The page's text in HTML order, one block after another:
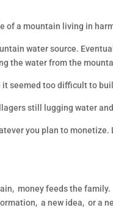
of a mountain living in
water source.
the water from the
seemed too difficult to
still lugging water
you plan to
money feeds the
a new idea, or a